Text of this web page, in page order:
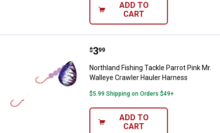
ADD TO
CART
Northland Fishing Tackle Parrot
Price:
$3
. 99
Northland Fishing Tackle Parrot Pink Mr.
Walleye Crawler Hauler Harness
$5.99 Shipping on Orders $49+
ADD TO
CART